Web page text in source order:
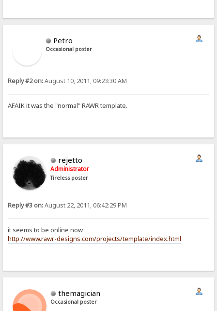
Petro
Occasional poster
Reply #2 on:August 10, 2011, 09:23:30 AM
AFAIK it was the "normal" RAWR template.
rejetto
Administrator
Tireless poster
Reply #3 on:August 22, 2011, 06:42:29 PM
it seems to be online now
http://www.rawr-designs.com/projects/template/index.html
themagician
Occasional poster